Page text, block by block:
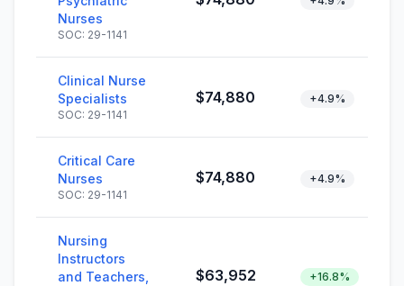
Nurses
SOC: 29-1141
Clinical Nurse
Specialists
SOC: 29-1141
$74,880 +4.9%
Critical Care
Nurses
SOC: 29-1141
$74,880 +4.9%
Nursing
Instructors
and Teachers,
$63,952 +16.8%